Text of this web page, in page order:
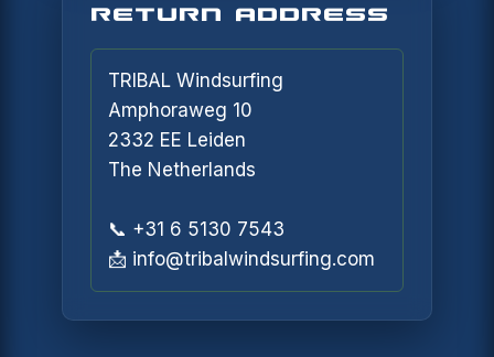
RETURN ADDRESS
TRIBAL Windsurfing
Amphoraweg 10
2332 EE Leiden
The Netherlands
📞 +31 6 5130 7543
📩 info@tribalwindsurfing.com